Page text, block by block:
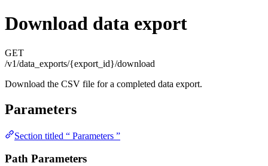
Download data export
GET
/v1/data_exports/{export_id}/download
Download the CSV file for a completed data export.
Parameters
Section titled “ Parameters ”
Path Parameters